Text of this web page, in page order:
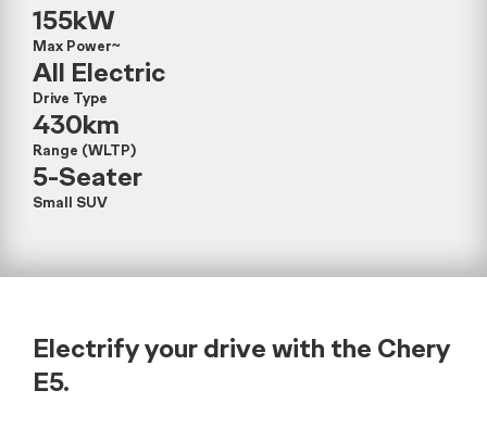
155kW
Max Power~
All Electric
Drive Type
430km
Range (WLTP)
5-Seater
Small SUV
Electrify your drive with the Chery
E5.